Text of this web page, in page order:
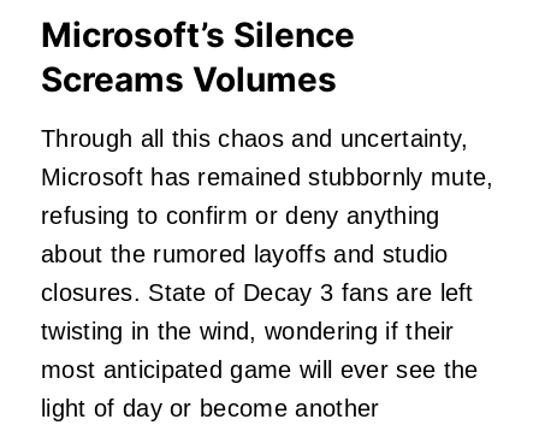
Microsoft’s Silence
Screams Volumes
Through all this chaos and uncertainty,
Microsoft has remained stubbornly mute,
refusing to confirm or deny anything
about the rumored layoffs and studio
closures. State of Decay 3 fans are left
twisting in the wind, wondering if their
most anticipated game will ever see the
light of day or become another